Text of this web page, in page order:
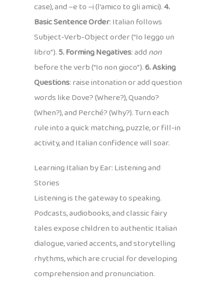
case), and –e to –i (l’amico to gli amici).4.
Basic Sentence Order: Italian follows
Subject-Verb-Object order (“Io leggo un
libro”).5. Forming Negatives: addnon
before the verb (“Io non gioco”).6. Asking
Questions: raise intonation or add question
words like Dove? (Where?), Quando?
(When?), and Perché? (Why?). Turn each
rule into a quick matching, puzzle, or fill-in
activity, and Italian confidence will soar.
Learning Italian by Ear: Listening and
Stories
Listening is the gateway to speaking.
Podcasts, audiobooks, and classic fairy
tales expose children to authentic Italian
dialogue, varied accents, and storytelling
rhythms, which are crucial for developing
comprehension and pronunciation.